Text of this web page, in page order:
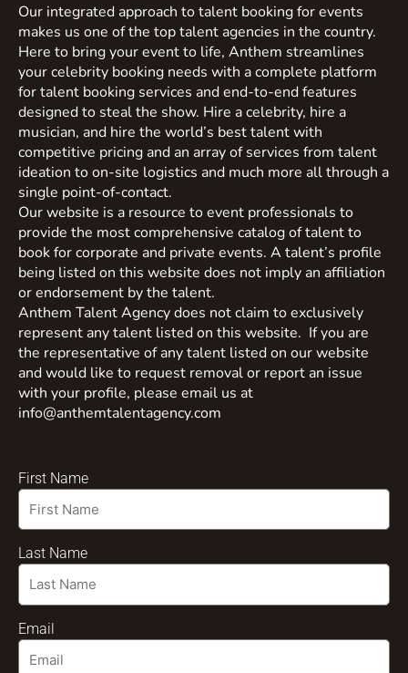
Our integrated approach to talent booking for events
makes us one of the top talent agencies in the country.
Here to bring your event to life, Anthem streamlines
your celebrity booking needs with a complete platform
for talent booking services and end-to-end features
designed to steal the show. Hire a celebrity, hire a
musician, and hire the world’s best talent with
competitive pricing and an array of services from talent
ideation to on-site logistics and much more all through a
single point-of-contact.
Our website is a resource to event professionals to
provide the most comprehensive catalog of talent to
book for corporate and private events. A talent’s profile
being listed on this website does not imply an affiliation
or endorsement by the talent.
Anthem Talent Agency does not claim to exclusively
represent any talent listed on this website. If you are
the representative of any talent listed on our website
and would like to request removal or report an issue
with your profile, please email us at
info@anthemtalentagency.com
First Name
Last Name
Email